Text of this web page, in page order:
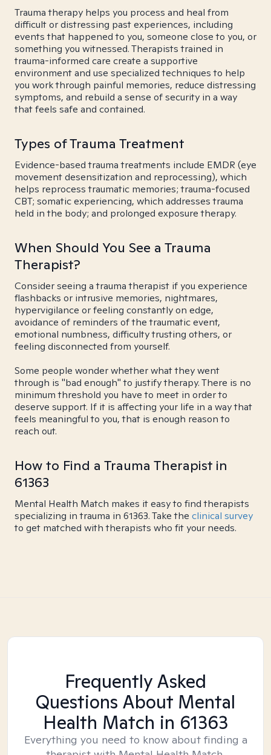
Trauma therapy helps you process and heal from
difficult or distressing past experiences, including
events that happened to you, someone close to you, or
something you witnessed. Therapists trained in
trauma-informed care create a supportive
environment and use specialized techniques to help
you work through painful memories, reduce distressing
symptoms, and rebuild a sense of security in a way
that feels safe and contained.
Types of Trauma Treatment
Evidence-based trauma treatments include EMDR (eye
movement desensitization and reprocessing), which
helps reprocess traumatic memories; trauma-focused
CBT; somatic experiencing, which addresses trauma
held in the body; and prolonged exposure therapy.
When Should You See a Trauma
Therapist?
Consider seeing a trauma therapist if you experience
flashbacks or intrusive memories, nightmares,
hypervigilance or feeling constantly on edge,
avoidance of reminders of the traumatic event,
emotional numbness, difficulty trusting others, or
feeling disconnected from yourself.
Some people wonder whether what they went
through is "bad enough" to justify therapy. There is no
minimum threshold you have to meet in order to
deserve support. If it is affecting your life in a way that
feels meaningful to you, that is enough reason to
reach out.
How to Find a Trauma Therapist in
61363
Mental Health Match makes it easy to find therapists
specializing in trauma in 61363. Take the clinical survey
to get matched with therapists who fit your needs.
Frequently Asked
Questions About Mental
Health Match in 61363
Everything you need to know about finding a